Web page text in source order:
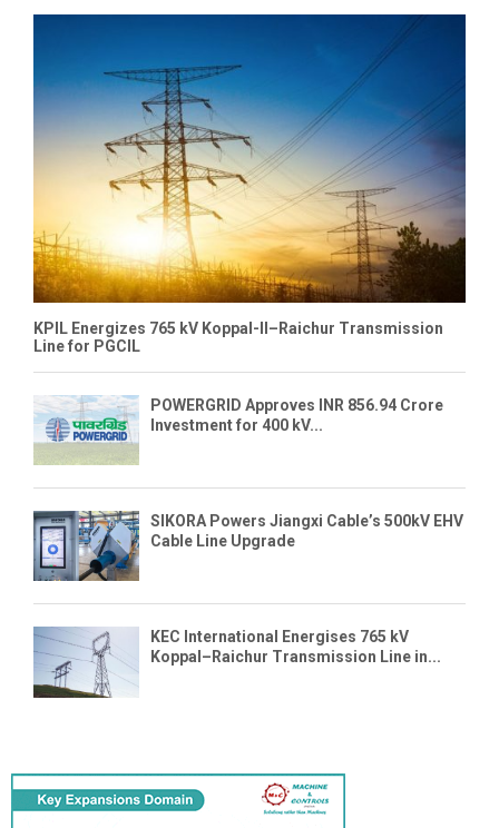
KPIL Energizes 765 kV Koppal-II–Raichur Transmission
Line for PGCIL
POWERGRID Approves INR 856.94 Crore
Investment for 400 kV...
SIKORA Powers Jiangxi Cable’s 500kV EHV
Cable Line Upgrade
KEC International Energises 765 kV
Koppal–Raichur Transmission Line in...